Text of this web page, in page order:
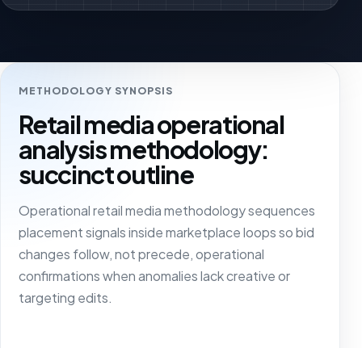
METHODOLOGY SYNOPSIS
Retail media operational
analysis methodology:
succinct outline
Operational retail media methodology sequences
placement signals inside marketplace loops so bid
changes follow, not precede, operational
confirmations when anomalies lack creative or
targeting edits.